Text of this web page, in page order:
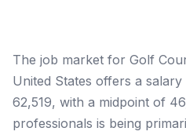
The job market for Golf
United States offers a
62,519, with a midpoint of
professionals is being